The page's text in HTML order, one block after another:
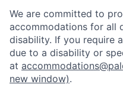
We are committed to
accommodations for all
disability. If you require
due to a disability or
at
new window).